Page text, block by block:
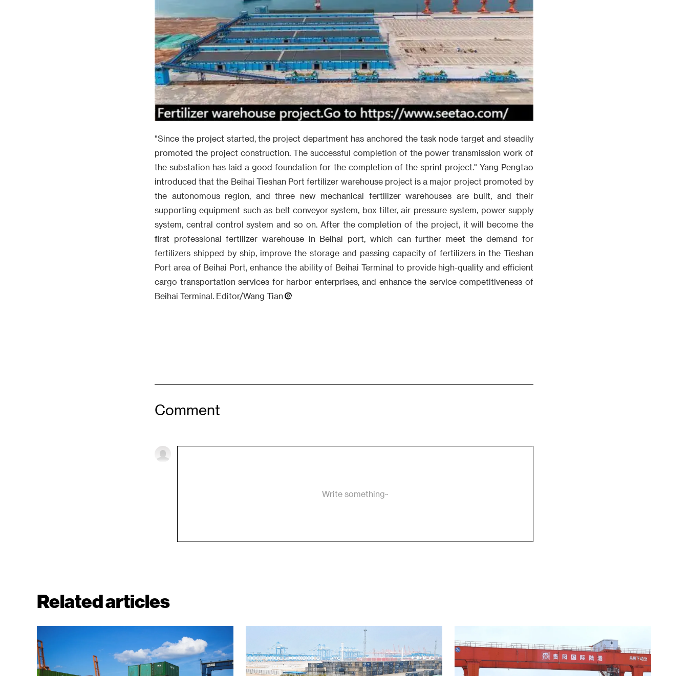
"Since the project started, the project department has anchored the task node target and steadily
promoted the project construction. The successful completion of the power transmission work of
the substation has laid a good foundation for the completion of the sprint project." Yang Pengtao
introduced that the Beihai Tieshan Port fertilizer warehouse project is a major project promoted by
the autonomous region, and three new mechanical fertilizer warehouses are built, and their
supporting equipment such as belt conveyor system, box tilter, air pressure system, power supply
system, central control system and so on. After the completion of the project, it will become the
first professional fertilizer warehouse in Beihai port, which can further meet the demand for
fertilizers shipped by ship, improve the storage and passing capacity of fertilizers in the Tieshan
Port area of Beihai Port, enhance the ability of Beihai Terminal to provide high-quality and efficient
cargo transportation services for harbor enterprises, and enhance the service competitiveness of
Beihai Terminal. Editor/Wang Tian
Comment
Write something~
Related articles